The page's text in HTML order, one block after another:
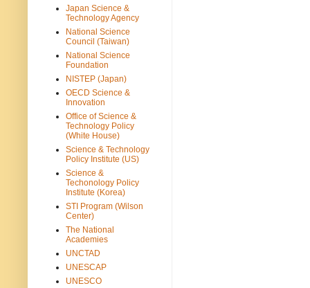
Japan Science &
Technology Agency
National Science
Council (Taiwan)
National Science
Foundation
NISTEP (Japan)
OECD Science &
Innovation
Office of Science &
Technology Policy
(White House)
Science & Technology
Policy Institute (US)
Science &
Techonology Policy
Institute (Korea)
STI Program (Wilson
Center)
The National
Academies
UNCTAD
UNESCAP
UNESCO